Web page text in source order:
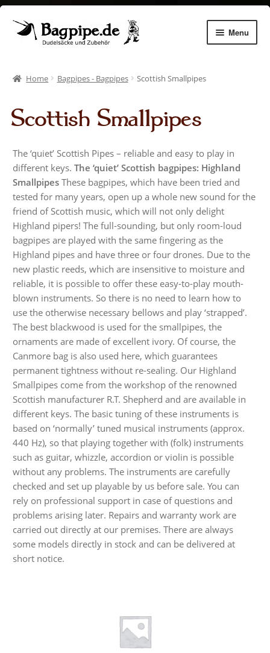
Skip
Skip
Menu
Zubehör
Dudelsack lernen
child
menu
Gemhorns
Aulos Pflege
Instrument making
Audio CDs
Home Bagpipes - Bagpipes Scottish Smallpipes
Scottish Smallpipes
The ‘quiet’ Scottish Pipes – reliable and easy to play in
different keys.The ‘quiet’ Scottish bagpipes: Highland
Smallpipes These bagpipes, which have been tried and
tested for many years, open up a whole new sound for the
friend of Scottish music, which will not only delight
Highland pipers! The full-sounding, but only room-loud
bagpipes are played with the same fingering as the
Highland pipes and have three or four drones. Due to the
new plastic reeds, which are insensitive to moisture and
reliable, it is possible to offer these easy-to-play mouth-
blown instruments. So there is no need to learn how to
use the otherwise necessary bellows and play ‘strapped’.
The best blackwood is used for the smallpipes, the
ornaments are made of excellent ivory. Of course, the
Canmore bag is also used here, which guarantees
permanent tightness without re-sealing. Our Highland
Smallpipes come from the workshop of the renowned
Scottish manufacturer R.T. Shepherd and are available in
different keys. The basic tuning of these instruments is
based on ‘normally’ tuned musical instruments (approx.
440 Hz), so that playing together with (folk) instruments
such as guitar, whizzle, accordion or violin is possible
without any problems. The instruments are carefully
checked and set up playable by us before sale. You can
rely on professional support in case of questions and
problems arising later. Repairs and warranty work are
carried out directly at our premises. There are always
some models directly in stock and can be delivered at
short notice.